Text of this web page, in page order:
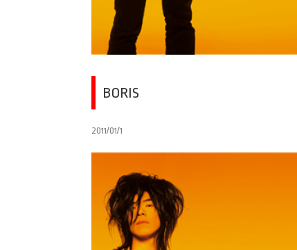
BORIS
2011/01/1